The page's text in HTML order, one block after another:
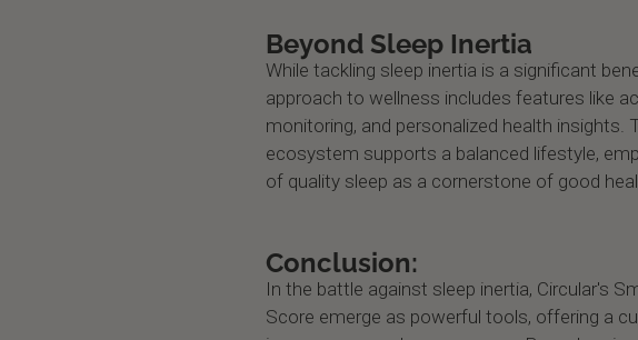
Beyond Sleep Inertia
While tackling sleep inertia is a significant
approach to wellness includes features like
monitoring, and personalized health insights.
ecosystem supports a balanced lifestyle,
of quality sleep as a cornerstone of good
Conclusion:
In the battle against sleep inertia, Circular's
Score emerge as powerful tools, offering a